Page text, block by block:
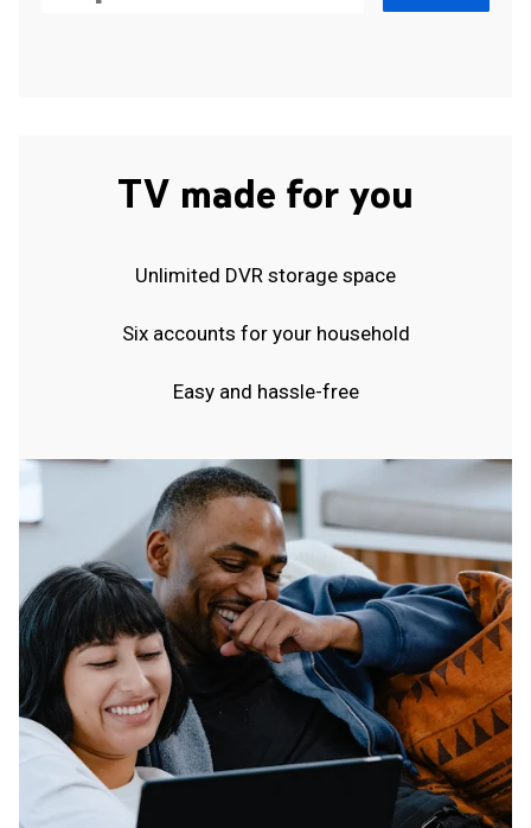
TV made for you
Unlimited DVR storage space
Six accounts for your household
Easy and hassle-free